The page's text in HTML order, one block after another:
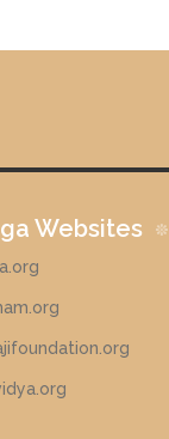
Websites